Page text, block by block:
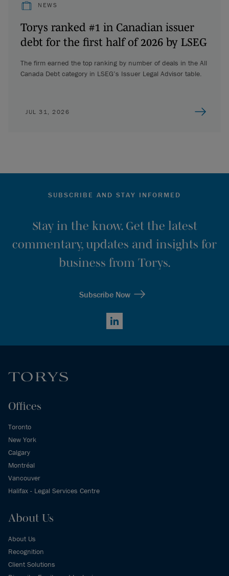
NEWS
Torys ranked #1 in Canadian issuer
debt for the first half of 2026 by LSEG
The firm earned the top ranking by number of deals in the All
Canada Debt category in LSEG’s Issuer Legal Advisor table.
JUL 31, 2026
SUBSCRIBE AND STAY INFORMED
Stay in the know. Get the latest
commentary, updates and insights for
business from Torys.
Subscribe Now
LinkedIn
Offices
Toronto
New York
Calgary
Montréal
Vancouver
Halifax - Legal Services Centre
About Us
About Us
Recognition
Client Solutions